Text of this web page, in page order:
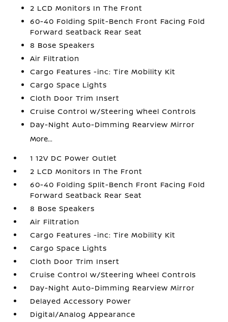
2 LCD Monitors In The Front
60-40 Folding Split-Bench Front Facing Fold
Forward Seatback Rear Seat
8 Bose Speakers
Air Filtration
Cargo Features -inc: Tire Mobility Kit
Cargo Space Lights
Cloth Door Trim Insert
Cruise Control w/Steering Wheel Controls
Day-Night Auto-Dimming Rearview Mirror
More...
1 12V DC Power Outlet
2 LCD Monitors In The Front
60-40 Folding Split-Bench Front Facing Fold
Forward Seatback Rear Seat
8 Bose Speakers
Air Filtration
Cargo Features -inc: Tire Mobility Kit
Cargo Space Lights
Cloth Door Trim Insert
Cruise Control w/Steering Wheel Controls
Day-Night Auto-Dimming Rearview Mirror
Delayed Accessory Power
Digital/Analog Appearance